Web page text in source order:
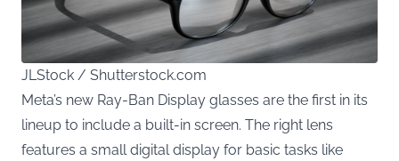
JLStock / Shutterstock.com
Meta’s new Ray-Ban Display glasses are the first in its
lineup to include a built-in screen. The right lens
features a small digital display for basic tasks like